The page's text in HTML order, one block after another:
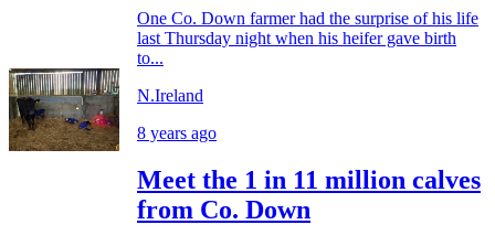
One Co. Down farmer had the surprise of his life
last Thursday night when his heifer gave birth
to...
N.Ireland
8 years ago
Meet the 1 in 11 million calves
from Co. Down